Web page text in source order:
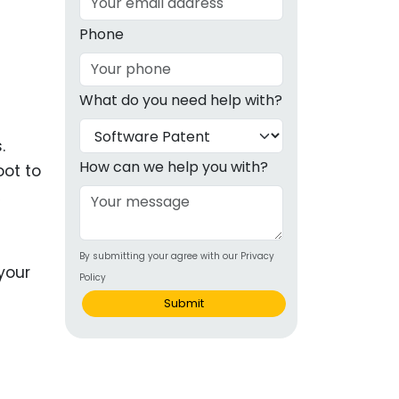
to
Phone
What do you need help with?
How can we help you with?
By submitting your agree with our Privacy
Policy
Submit